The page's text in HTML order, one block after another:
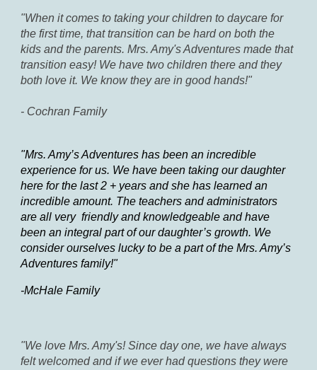
"When it comes to taking your children to daycare for
the first time, that transition can be hard on both the
kids and the parents. Mrs. Amy's Adventures made that
transition easy! We have two children there and they
both love it. We know they are in good hands!"
- Cochran Family
"Mrs. Amy’s Adventures has been an incredible
experience for us. We have been taking our daughter
here for the last 2 + years and she has learned an
incredible amount. The teachers and administrators
are all very friendly and knowledgeable and have
been an integral part of our daughter’s growth. We
consider ourselves lucky to be a part of the Mrs. Amy’s
Adventures family!"
-McHale Family
"We love Mrs. Amy's! Since day one, we have always
felt welcomed and if we ever had questions they were